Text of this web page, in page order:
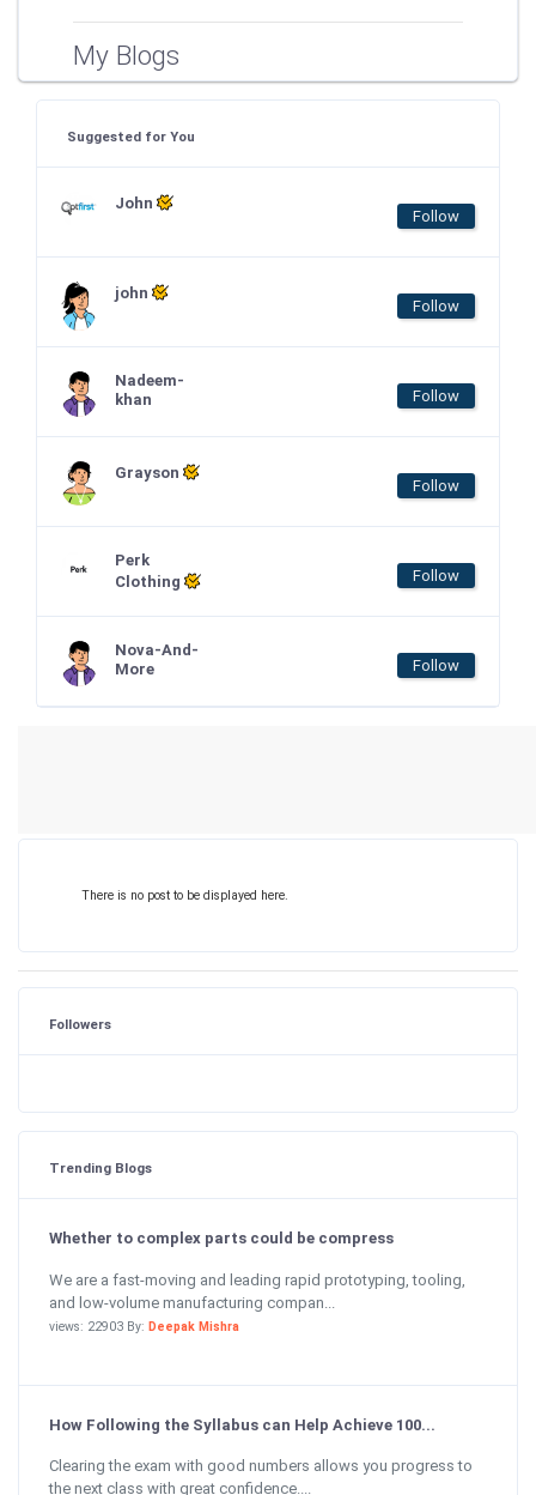
My Blogs
Suggested for You
John
Follow
john
Follow
Nadeem-
khan
Follow
Grayson
Follow
Perk
Clothing
Follow
Nova-And-
More
Follow
There is no post to be displayed here.
Followers
Trending Blogs
Whether to complex parts could be compress
We are a fast-moving and leading rapid prototyping, tooling,
and low-volume manufacturing compan...
views: 22903 By: Deepak Mishra
How Following the Syllabus can Help Achieve 100...
Clearing the exam with good numbers allows you progress to
the next class with great confidence....